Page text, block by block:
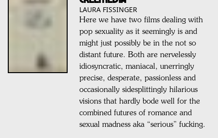
LAURA FISSINGER
Here we have two films dealing with
pop sexuality as it seemingly is and
might just possibly be in the not so
distant future. Both are nervelessly
idiosyncratic, maniacal, unerringly
precise, desperate, passionless and
occasionally sidesplittingly hilarious
visions that hardly bode well for the
combined futures of romance and
sexual madness aka “serious” fucking.